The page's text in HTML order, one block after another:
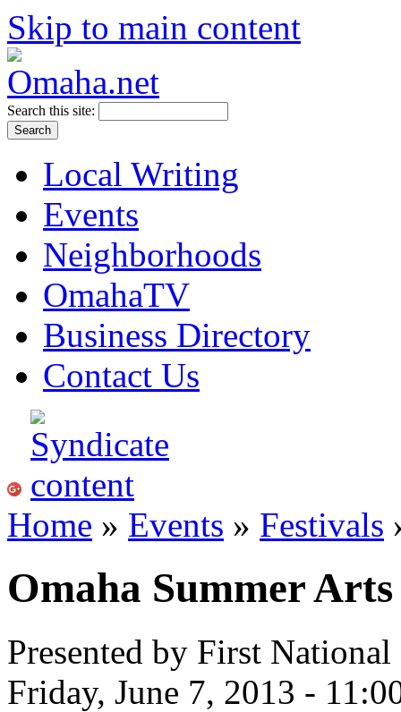
Skip to main content
Search this site:
Local Writing
Events
Neighborhoods
OmahaTV
Business Directory
Contact Us
Home » Events » Festivals
Omaha Summer
Presented by First
Friday, June 7, 2013 -